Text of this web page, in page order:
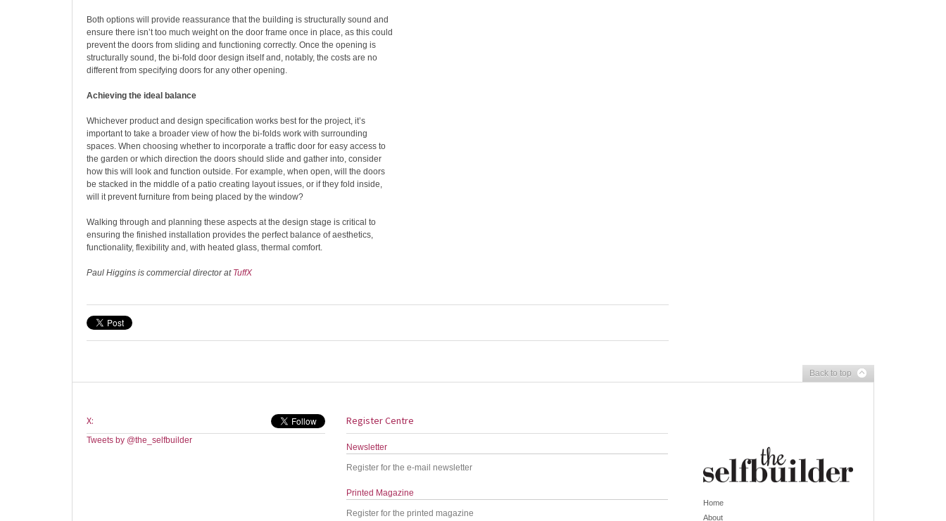
Both options will provide reassurance that the building is structurally sound and
ensure there isn’t too much weight on the door frame once in place, as this could
prevent the doors from sliding and functioning correctly. Once the opening is
structurally sound, the bi-fold door design itself and, notably, the costs are no
different from specifying doors for any other opening.
Achieving the ideal balance
Whichever product and design specification works best for the project, it’s
important to take a broader view of how the bi-folds work with surrounding
spaces. When choosing whether to incorporate a traffic door for easy access to
the garden or which direction the doors should slide and gather into, consider
how this will look and function outside. For example, when open, will the doors
be stacked in the middle of a patio creating layout issues, or if they fold inside,
will it prevent furniture from being placed by the window?
Walking through and planning these aspects at the design stage is critical to
ensuring the finished installation provides the perfect balance of aesthetics,
functionality, flexibility and, with heated glass, thermal comfort.
Paul Higgins is commercial director at TuffX
Back to top
X:
Tweets by @the_selfbuilder
Register Centre
Newsletter
Register for the e-mail newsletter
Printed Magazine
Register for the printed magazine
Home
About